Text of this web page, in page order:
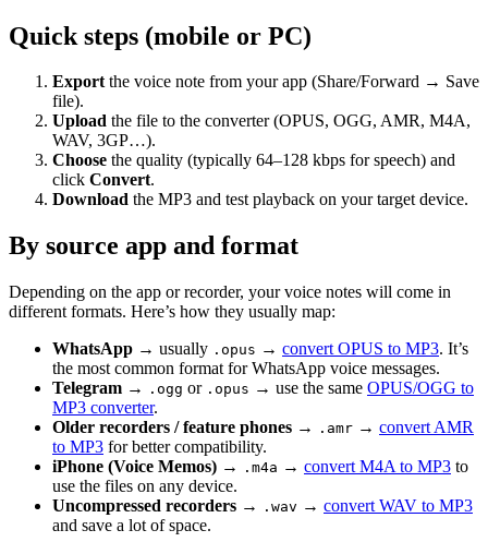
Quick steps (mobile or PC)
Exportthe voice note from your app (Share/Forward → Save
file).
Upload the file to the converter (OPUS, OGG, AMR, M4A,
WAV, 3GP…).
Choose the quality (typically 64–128 kbps for speech) and
click Convert.
Download the MP3 and test playback on your target device.
By source app and format
Depending on the app or recorder, your voice notes will come in
different formats. Here’s how they usually map:
WhatsApp → usually .opus → convert OPUS to MP3. It’s
the most common format for WhatsApp voice messages.
Telegram → .ogg or .opus → use the same OPUS/OGG to
MP3 converter.
Older recorders / feature phones → .amr → convert AMR
to MP3 for better compatibility.
iPhone (Voice Memos) → .m4a → convert M4A to MP3 to
use the files on any device.
Uncompressed recorders → .wav → convert WAV to MP3
and save a lot of space.